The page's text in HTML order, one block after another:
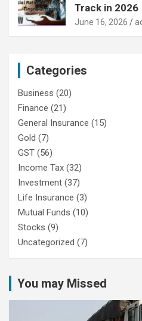
Track in 2026
June 16, 2026
Categories
Business (20)
Finance (21)
General Insurance (15)
Gold (7)
GST (56)
Income Tax (32)
Investment (37)
Life Insurance (3)
Mutual Funds (10)
Stocks (9)
Uncategorized (7)
You may Missed